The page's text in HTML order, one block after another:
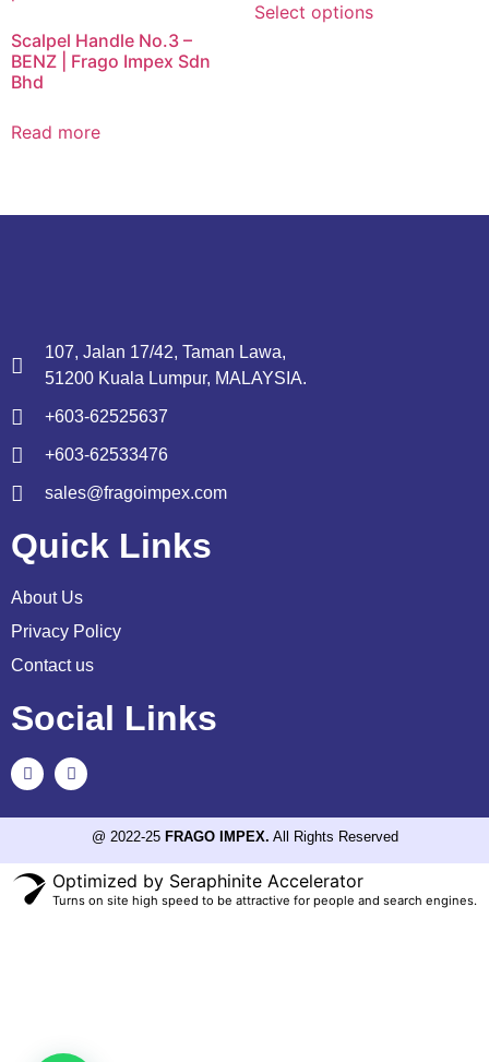
Scalpel Handle No.3 –
BENZ | Frago Impex Sdn
Bhd
Read more
Select options
107, Jalan 17/42, Taman Lawa,
51200 Kuala Lumpur, MALAYSIA.
+603-62525637
+603-62533476
sales@fragoimpex.com
Quick Links
About Us
Privacy Policy
Contact us
Social Links
@ 2022-25 FRAGO IMPEX. All Rights Reserved
Optimized by Seraphinite Accelerator
Turns on site high speed to be attractive for people and search engines.